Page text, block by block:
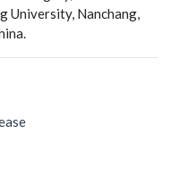
University, Nanchang,